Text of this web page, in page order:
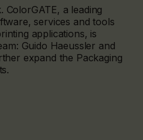
ColorGATE, a leading
services and tools
applications, is
Guido Haeussler and
expand the Packaging